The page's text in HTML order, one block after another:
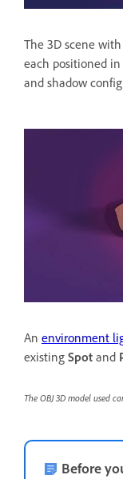
The 3D scene
each positioned
and shadow
An environment
existing Spot and
The OBJ 3D model used
Before